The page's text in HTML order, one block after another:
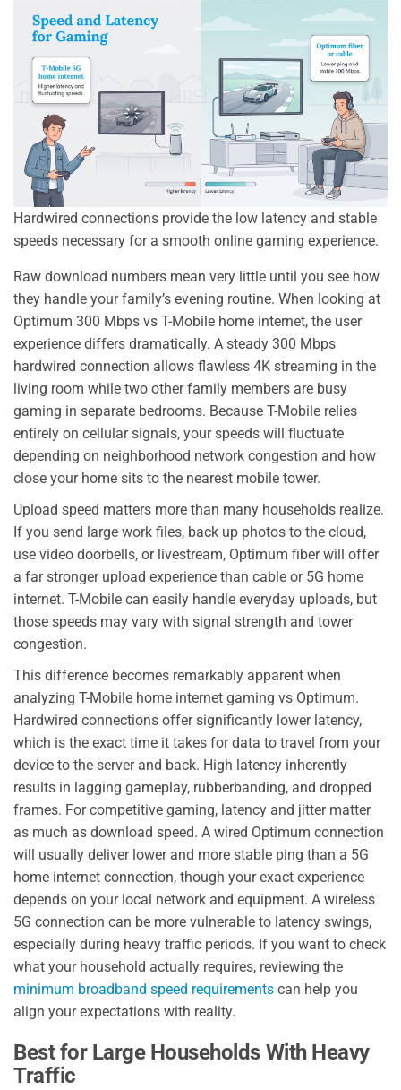
Hardwired connections provide the low latency and stable
speeds necessary for a smooth online gaming experience.
Raw download numbers mean very little until you see how
they handle your family’s evening routine. When looking at
Optimum 300 Mbps vs T-Mobile home internet, the user
experience differs dramatically. A steady 300 Mbps
hardwired connection allows flawless 4K streaming in the
living room while two other family members are busy
gaming in separate bedrooms. Because T-Mobile relies
entirely on cellular signals, your speeds will fluctuate
depending on neighborhood network congestion and how
close your home sits to the nearest mobile tower.
Upload speed matters more than many households realize.
If you send large work files, back up photos to the cloud,
use video doorbells, or livestream, Optimum fiber will offer
a far stronger upload experience than cable or 5G home
internet. T-Mobile can easily handle everyday uploads, but
those speeds may vary with signal strength and tower
congestion.
This difference becomes remarkably apparent when
analyzing T-Mobile home internet gaming vs Optimum.
Hardwired connections offer significantly lower latency,
which is the exact time it takes for data to travel from your
device to the server and back. High latency inherently
results in lagging gameplay, rubberbanding, and dropped
frames. For competitive gaming, latency and jitter matter
as much as download speed. A wired Optimum connection
will usually deliver lower and more stable ping than a 5G
home internet connection, though your exact experience
depends on your local network and equipment. A wireless
5G connection can be more vulnerable to latency swings,
especially during heavy traffic periods. If you want to check
what your household actually requires, reviewing the
minimum broadband speed requirements can help you
align your expectations with reality.
Best for Large Households With Heavy
Traffic